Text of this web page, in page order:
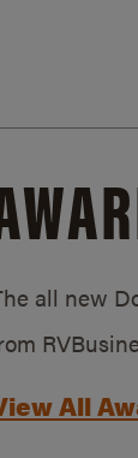
all new
All